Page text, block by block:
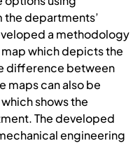
departments’
a methodology
which depicts the
difference between
maps can also be
shows the
The developed
engineering